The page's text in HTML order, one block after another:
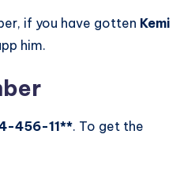
if you have gotten Kemi
him.
456-11**. To get the